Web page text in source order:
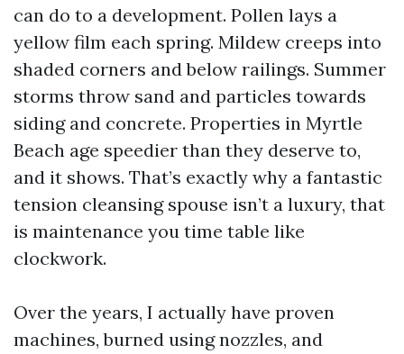
can do to a development. Pollen lays a
yellow film each spring. Mildew creeps into
shaded corners and below railings. Summer
storms throw sand and particles towards
siding and concrete. Properties in Myrtle
Beach age speedier than they deserve to,
and it shows. That’s exactly why a fantastic
tension cleansing spouse isn’t a luxury, that
is maintenance you time table like
clockwork.
Over the years, I actually have proven
machines, burned using nozzles, and